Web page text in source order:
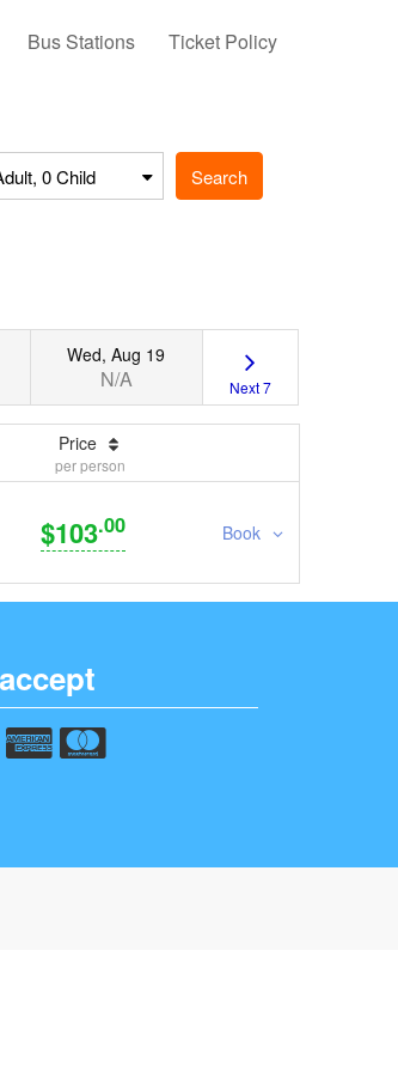
Bus Stations Ticket Policy
0 Child Search
Wed, Aug 19
N/A Next 7
Price
per person
$103.00 Book